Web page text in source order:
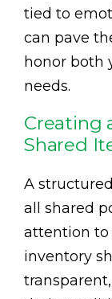
tied to
can pave
honor both
needs.
Creating
Shared
A
all shared
attention to
inventory